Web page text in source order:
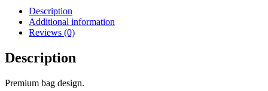
Description
Additional information
Reviews (0)
Description
Premium bag design.